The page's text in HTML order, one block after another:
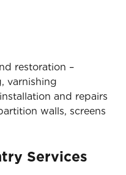
restoration –
varnishing
and repairs
walls, screens
Services